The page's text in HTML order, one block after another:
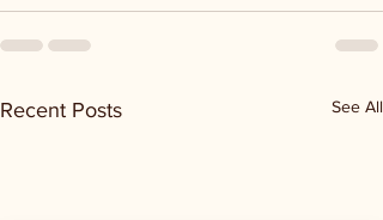
Recent Posts See All